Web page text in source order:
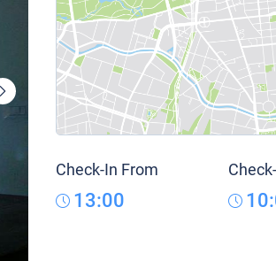
Check-In From
13:00